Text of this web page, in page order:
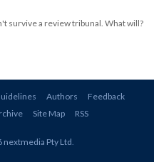
survive a review tribunal. What will?
Authors
Feedback
Site Map RSS
nextmedia Pty Ltd.